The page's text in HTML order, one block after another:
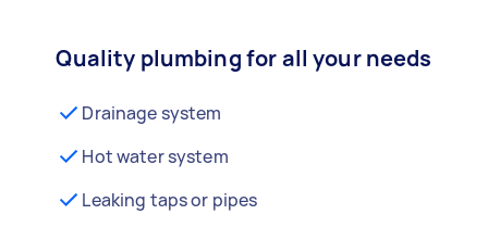
Quality plumbing for all your needs
Drainage system
Hot water system
Leaking taps or pipes